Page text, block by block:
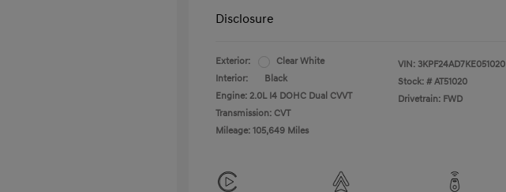
Disclosure
Exterior:
Clear White
Interior:
Black
Engine: 2.0L I4 DOHC Dual CVVT
Transmission: CVT
Mileage: 105,649 Miles
VIN: 3KPF24AD7KE051020
Stock: # AT51020
Drivetrain: FWD